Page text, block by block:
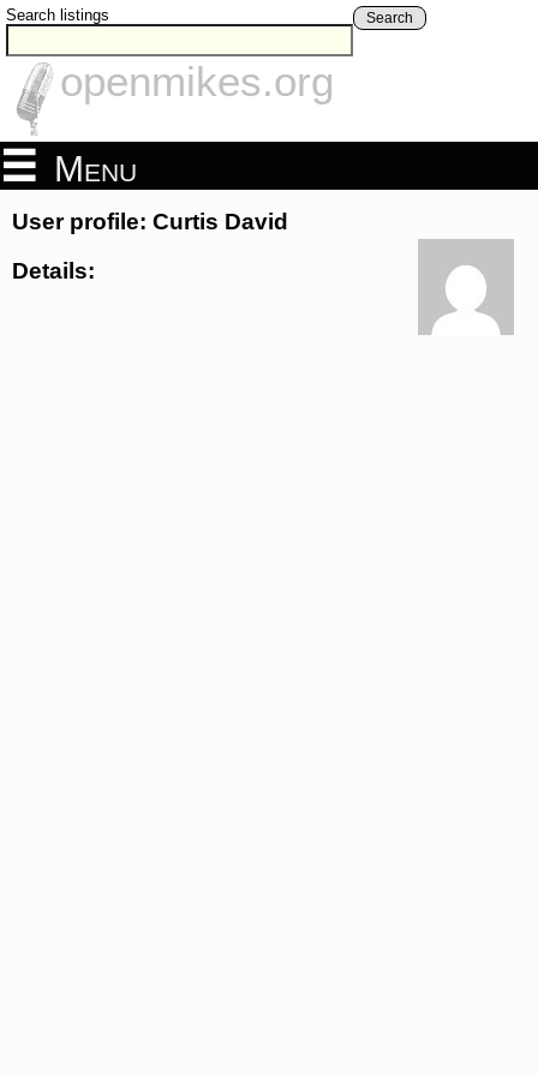
Search listings Search
openmikes.org
Menu
User profile: Curtis David
Details: